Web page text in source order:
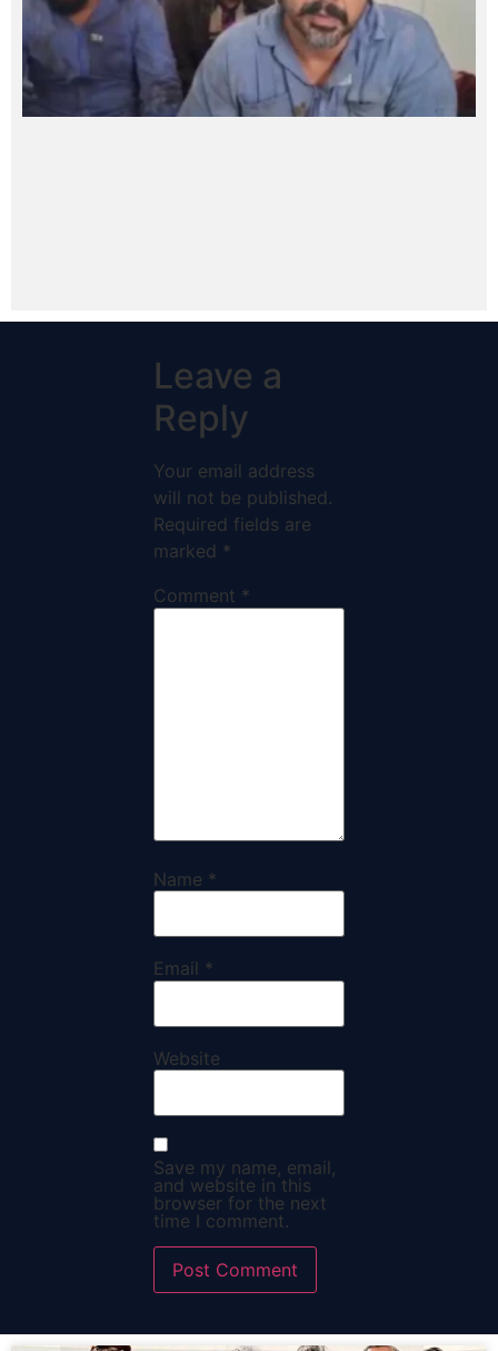
Leave a
Reply
Your email address
will not be published.
Required fields are
marked *
Comment *
Name *
Email *
Website
Save my name, email,
and website in this
browser for the next
time I comment.